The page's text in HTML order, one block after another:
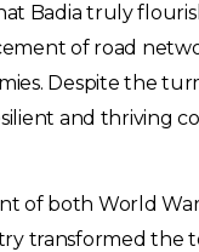
Badia truly
of road
Despite the
and thriving
both World
transformed the